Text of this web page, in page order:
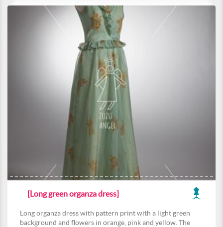
[Long green organza dress]
Long organza dress with pattern print with a light green
background and flowers in orange, pink and yellow. The